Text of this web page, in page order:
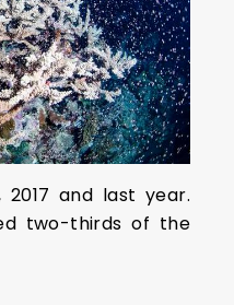
2017 and last year.
two-thirds of the